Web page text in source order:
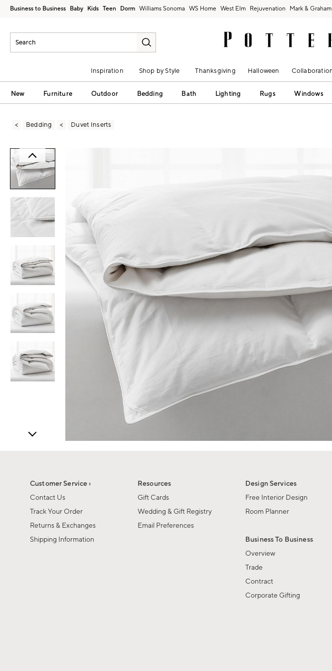
Business to Business Baby Kids Teen Dorm Williams Sonoma West Elm Rejuvenation Mark & Graham
Inspiration Shop by Style Thanksgiving Halloween
New Furniture Outdoor Bedding Bath Lighting Rugs Windows
Bedding Duvet Inserts
Customer Service ›
Contact Us
Track Your Order
Returns & Exchanges
Shipping Information
Resources
Gift Cards
Wedding & Gift Registry
Email Preferences
Design Services
Free Interior Design
Room Planner
Business To Business
Overview
Trade
Contract
Corporate Gifting